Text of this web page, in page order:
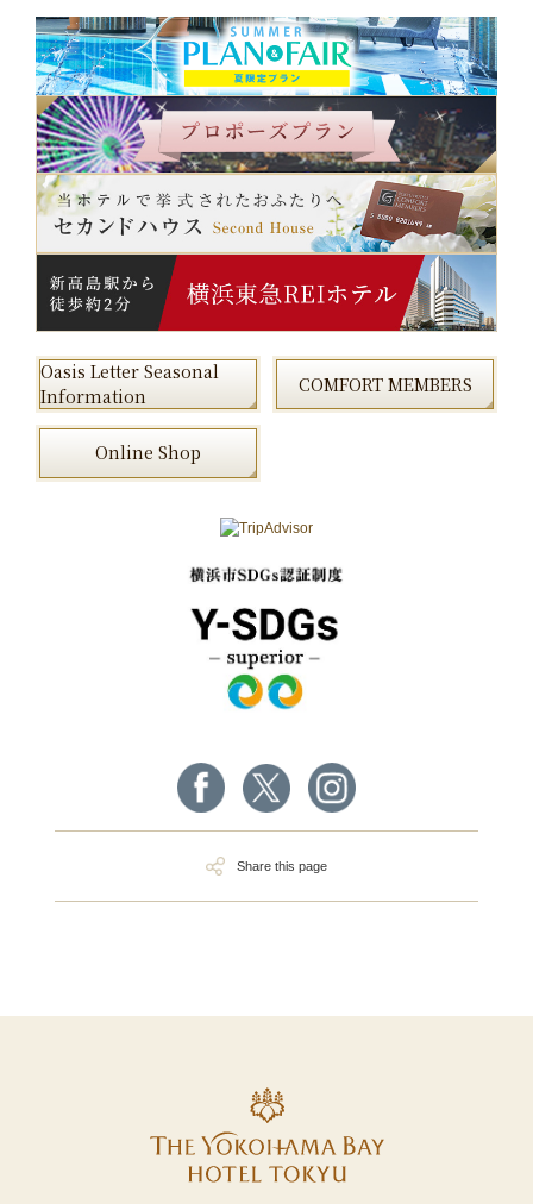
Oasis Letter Seasonal
Information
COMFORT MEMBERS
Online Shop
Share this page